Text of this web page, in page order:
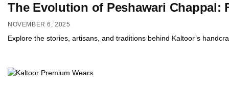
The Evolution of Peshawari Chappal:
NOVEMBER 6, 2025
Explore the stories, artisans, and traditions behind Kaltoor’s